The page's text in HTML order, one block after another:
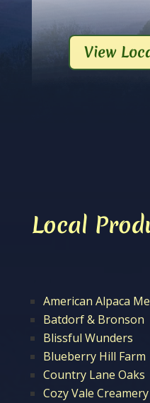
View
Local
American Alpaca
Batdorf & Bronson
Blissful Wunders
Blueberry Hill Farm
Country Lane Oaks
Cozy Vale Creamery